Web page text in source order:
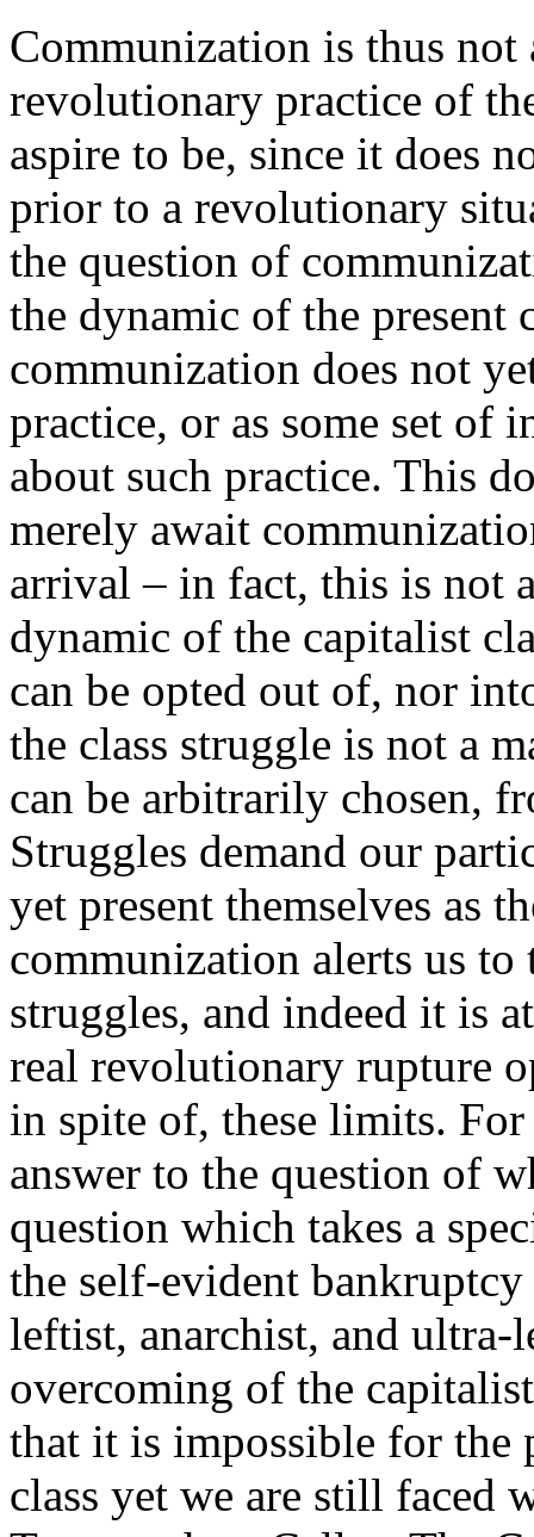
Communization is thus
revolutionary practice of
aspire to be, since it does
prior to a revolutionary
the question of
the dynamic of the present
communization does not
practice, or as some set of
about such practice. This
merely await
arrival – in fact, this is not
dynamic of the capitalist
can be opted out of, nor
the class struggle is not a
can be arbitrarily chosen,
Struggles demand our
yet present themselves as
communization alerts us
struggles, and indeed it is
real revolutionary rupture
in spite of, these limits.
answer to the question of
question which takes a
the self-evident
leftist, anarchist, and
overcoming of the
that it is impossible for the
class yet we are still faced